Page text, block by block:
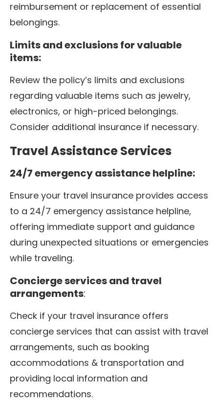
reimbursement or replacement of essential
belongings.
Limits and exclusions for valuable
items:
Review the policy’s limits and exclusions
regarding valuable items such as jewelry,
electronics, or high-priced belongings.
Consider additional insurance if necessary.
Travel Assistance Services
24/7 emergency assistance helpline:
Ensure your travel insurance provides access
to a 24/7 emergency assistance helpline,
offering immediate support and guidance
during unexpected situations or emergencies
while traveling.
Concierge services and travel
arrangements:
Check if your travel insurance offers
concierge services that can assist with travel
arrangements, such as booking
accommodations & transportation and
providing local information and
recommendations.